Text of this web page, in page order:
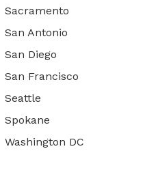
Sacramento
San Antonio
San Diego
San Francisco
Seattle
Spokane
Washington DC